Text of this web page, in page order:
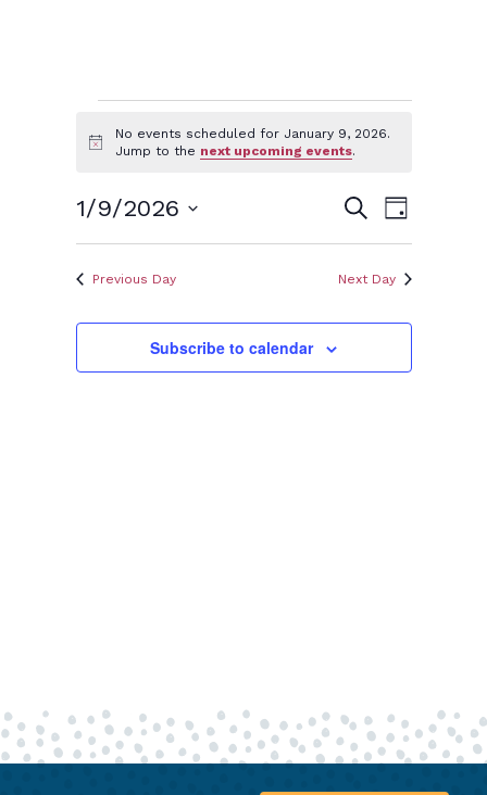
Events
for
January
9,
2026
Notice
No events scheduled for January 9, 2026.
Jump to the next upcoming events.
Events
Search
and
Views
SearchEvent
Views
Day
1/9/2026
Select
date.
Previous Day Next Day
Subscribe to calendar